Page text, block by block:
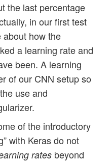
the last percentage
in our first test
about how the
a learning rate and
been. A learning
of our CNN setup so
use and
of the introductory
with Keras do not
rates beyond